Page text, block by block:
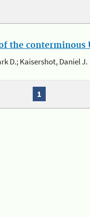
the conterminous
D.; Kaisershot, Daniel J.
1